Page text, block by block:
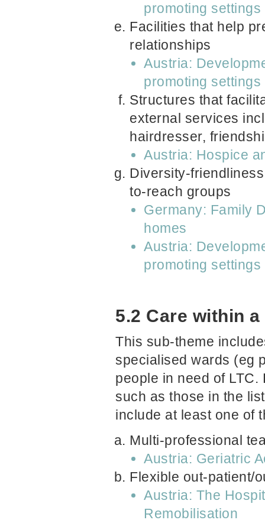
promoting settings
Facilities that help
relationships
Austria:
promoting settings
Structures that
external services
hairdresser,
Austria: Hospice
Diversity-
to-reach groups
Germany: Family
homes
Austria:
promoting settings
5.2 Care within
This sub-theme
specialised wards (eg
people in need of
such as those in the
include at least one of
Multi-professional
Austria: Geriatric
Flexible out-patient/
Austria: The
Remobilisation